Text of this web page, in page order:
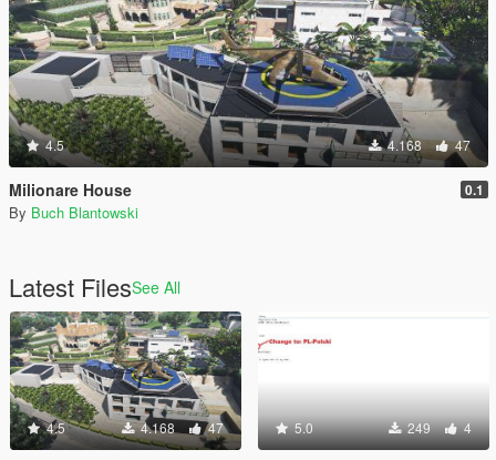
4.5 4.168 47
Milionare House 0.1
By Buch Blantowski
Latest FilesSee All
4.5 4.168 47 5.0 249 4